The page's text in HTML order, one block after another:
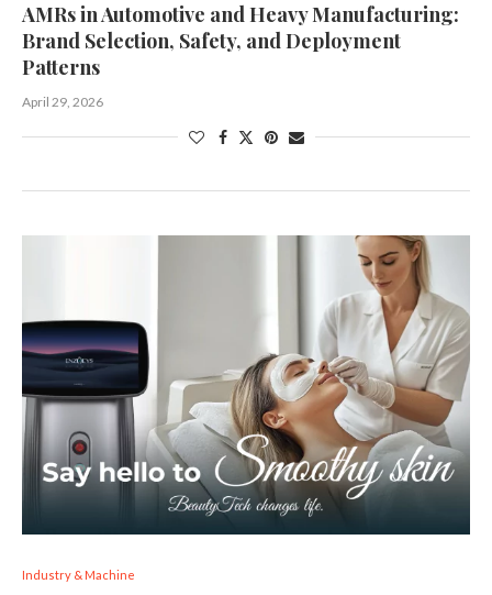
AMRs in Automotive and Heavy Manufacturing:
Brand Selection, Safety, and Deployment
Patterns
April 29, 2026
Industry & Machine